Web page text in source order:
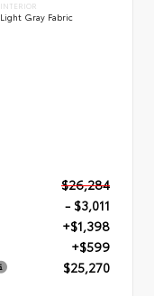
INTERIOR
Light Gray Fabric
$26,284
- $3,011
+$1,398
+$599
$25,270